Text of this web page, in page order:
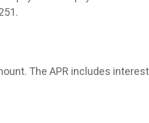
The APR includes